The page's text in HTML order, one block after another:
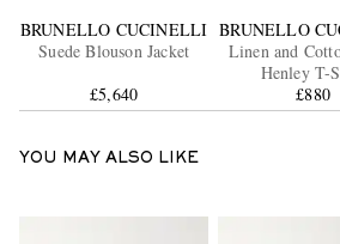
BRUNELLO CUCINELLI
Suede Blouson Jacket
£5,640
BRUNELLO
Linen and
Henley T-
£880
YOU MAY ALSO LIKE